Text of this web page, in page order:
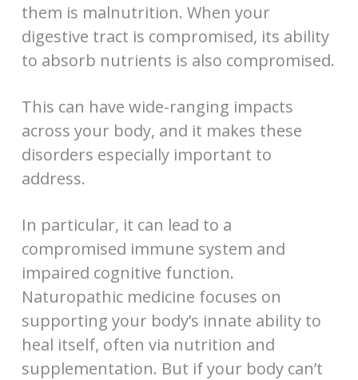
them is malnutrition. When your
digestive tract is compromised, its ability
to absorb nutrients is also compromised.
This can have wide-ranging impacts
across your body, and it makes these
disorders especially important to
address.
In particular, it can lead to a
compromised immune system and
impaired cognitive function.
Naturopathic medicine focuses on
supporting your body’s innate ability to
heal itself, often via nutrition and
supplementation. But if your body can’t